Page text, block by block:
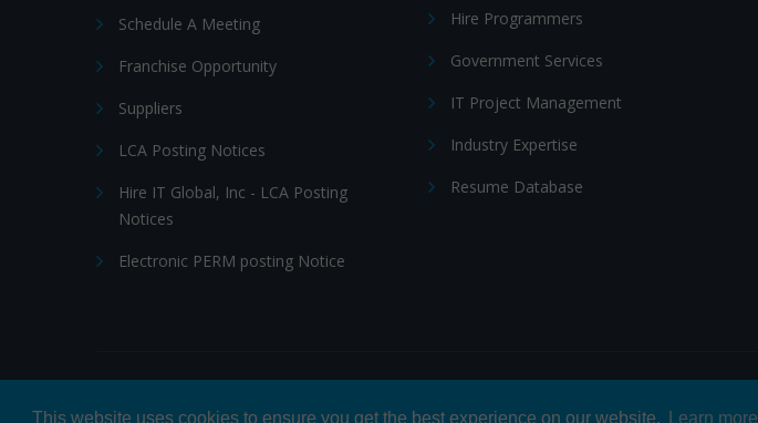
This website uses cookies to ensure you get the best experience on our website. Learn more
Schedule A Meeting
Franchise Opportunity
Suppliers
LCA Posting Notices
Hire IT Global, Inc - LCA Posting
Notices
Electronic PERM posting Notice
Hire Programmers
Government Services
IT Project Management
Industry Expertise
Resume Database